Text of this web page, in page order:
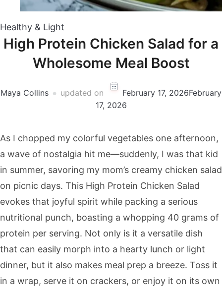
Healthy & Light
High Protein Chicken Salad for a
Wholesome Meal Boost
Maya Collins updated on February 17, 2026February
17, 2026
As I chopped my colorful vegetables one afternoon,
a wave of nostalgia hit me—suddenly, I was that kid
in summer, savoring my mom’s creamy chicken salad
on picnic days. This High Protein Chicken Salad
evokes that joyful spirit while packing a serious
nutritional punch, boasting a whopping 40 grams of
protein per serving. Not only is it a versatile dish
that can easily morph into a hearty lunch or light
dinner, but it also makes meal prep a breeze. Toss it
in a wrap, serve it on crackers, or enjoy it on its own